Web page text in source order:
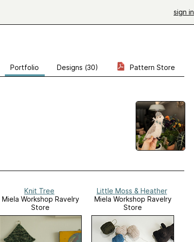
sign in
Portfolio Designs (30) Pattern Store
Knit Tree
Miela Workshop Ravelry
Store
Little Moss & Heather
Miela Workshop Ravelry
Store